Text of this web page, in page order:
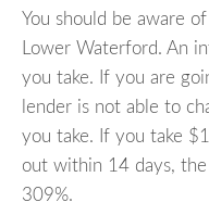
You should be aware
Lower Waterford. An
you take. If you are
lender is not able to
you take. If you take
out within 14 days,
309%.